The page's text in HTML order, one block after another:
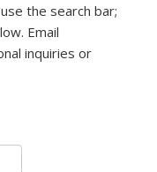
the search bar;
Email
inquiries or